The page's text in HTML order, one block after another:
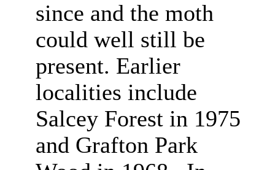
since and the moth
could well still be
present. Earlier
localities include
Salcey Forest in 1975
and Grafton Park